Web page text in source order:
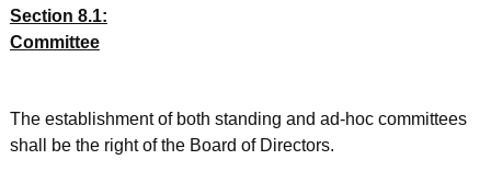
Section 8.1:
Committee
The establishment of both standing and ad-hoc committees
shall be the right of the Board of Directors.